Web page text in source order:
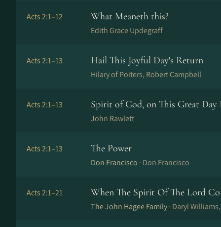
Acts 2:1–12 What Meaneth this?
Edith Grace Updegraff
Acts 2:1–13 Hail This Joyful Day's Return
Hilary of Poiters, Robert Campbell
Acts 2:1–13 Spirit of God, on This Great Day
John Rawlett
Acts 2:1–13 The Power
Don Francisco · Don Francisco
Acts 2:1–21 When The Spirit Of The Lord
The John Hagee Family · Daryl